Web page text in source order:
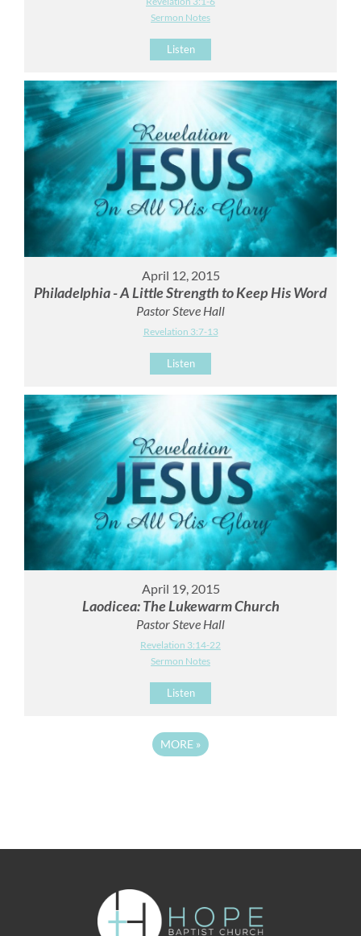
Sermon Notes
Listen
April 12, 2015
Philadelphia - A Little Strength to Keep His Word
Pastor Steve Hall
Revelation 3:7-13
Listen
April 19, 2015
Laodicea: The Lukewarm Church
Pastor Steve Hall
Revelation 3:14-22
Sermon Notes
Listen
MORE »